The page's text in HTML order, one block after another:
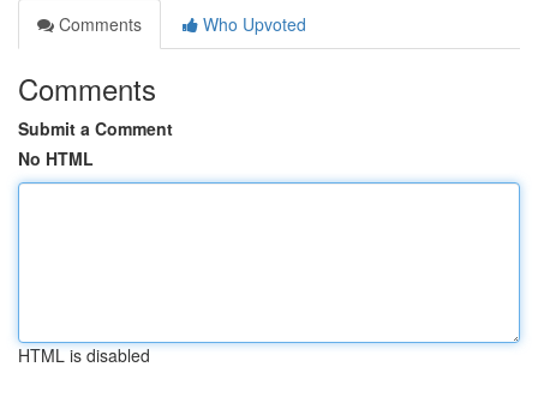
Comments
Who Upvoted
Comments
Submit a Comment
No HTML
HTML is disabled